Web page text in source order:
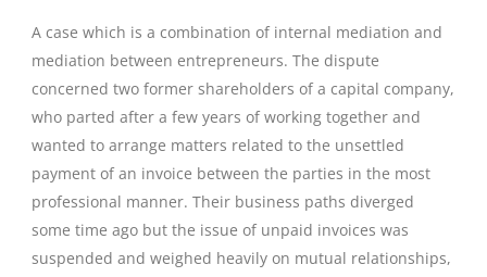
A case which is a combination of internal mediation and
mediation between entrepreneurs. The dispute
concerned two former shareholders of a capital company,
who parted after a few years of working together and
wanted to arrange matters related to the unsettled
payment of an invoice between the parties in the most
professional manner. Their business paths diverged
some time ago but the issue of unpaid invoices was
suspended and weighed heavily on mutual relationships,